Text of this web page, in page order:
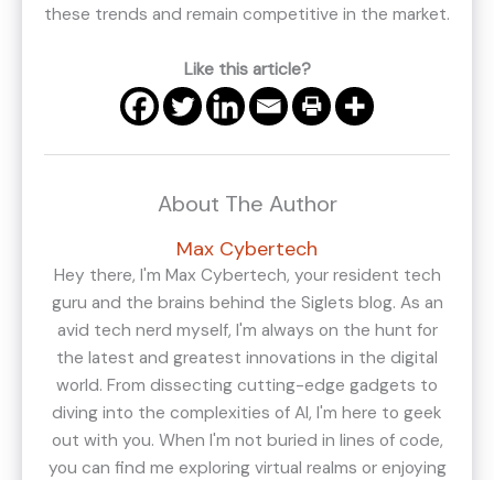
these trends and remain competitive in the market.
Like this article?
About The Author
Max Cybertech
Hey there, I'm Max Cybertech, your resident tech
guru and the brains behind the Siglets blog. As an
avid tech nerd myself, I'm always on the hunt for
the latest and greatest innovations in the digital
world. From dissecting cutting-edge gadgets to
diving into the complexities of AI, I'm here to geek
out with you. When I'm not buried in lines of code,
you can find me exploring virtual realms or enjoying